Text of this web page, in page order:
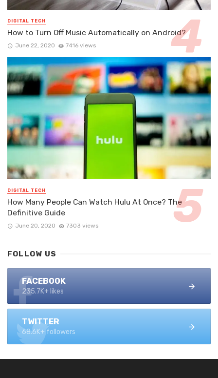
DIGITAL TECH
How to Turn Off Music Automatically on Android?
June 22, 2020 7416 views
DIGITAL TECH
How Many People Can Watch Hulu At Once? The
Definitive Guide
June 20, 2020 7303 views
FOLLOW US
FACEBOOK
235.7K+ likes
TWITTER
68.6K+ followers